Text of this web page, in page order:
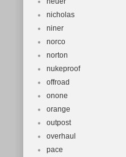
nicholas
niner
norco
norton
nukeproof
offroad
onone
orange
outpost
overhaul
pace